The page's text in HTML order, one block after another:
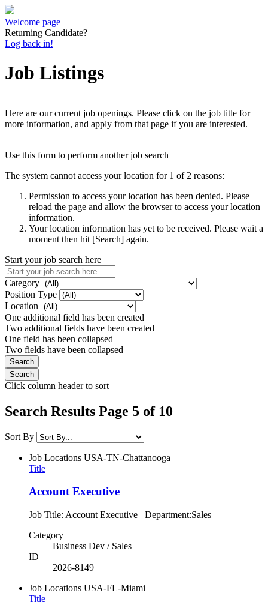
Welcome page
Returning Candidate?
Log back in!
Job Listings
Here are our current job openings. Please click on the job title for
more information, and apply from that page if you are interested.
Use this form to perform another job search
The system cannot access your location for 1 of 2 reasons:
Permission to access your location has been denied. Please
reload the page and allow the browser to access your location
information.
Your location information has yet to be received. Please wait a
moment then hit [Search] again.
Start your job search here
Category
Position Type
Location
One additional field has been created
Two additional fields have been created
One field has been collapsed
Two fields have been collapsed
Click column header to sort
Search Results Page 5 of 10
Sort By
Job Locations USA-TN-Chattanooga
Title
Account Executive
Job Title: Account Executive Department:Sales
Category
Business Dev / Sales
ID
2026-8149
Job Locations USA-FL-Miami
Title